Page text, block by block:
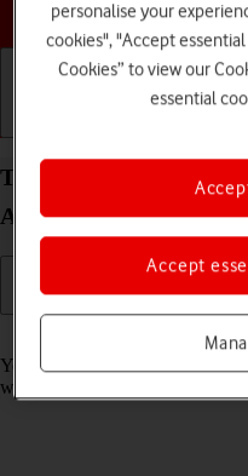
Take screenshot on
Android 12.0
Read
You can take a picture of your
with your friends or save the
personalise your
cookies", "Accept
Cookies” to view our
essential
Accept